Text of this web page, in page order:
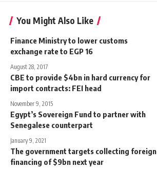
You Might Also Like
Finance Ministry to lower customs
exchange rate to EGP 16
August 28, 2017
CBE to provide $4bn in hard currency for
import contracts: FEI head
November 9, 2015
Egypt’s Sovereign Fund to partner with
Senegalese counterpart
January 9, 2021
The government targets collecting foreign
financing of $9bn next year